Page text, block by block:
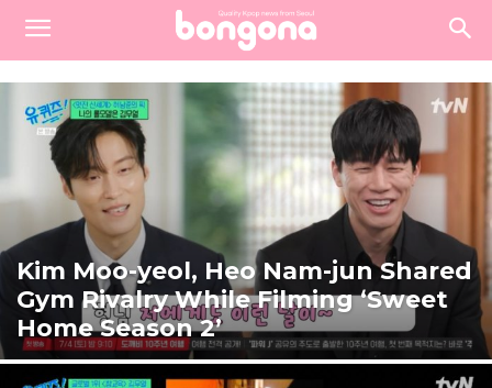
Kim Moo-yeol, Heo Nam-jun Shared
Gym Rivalry While Filming ‘Sweet
Home Season 2’